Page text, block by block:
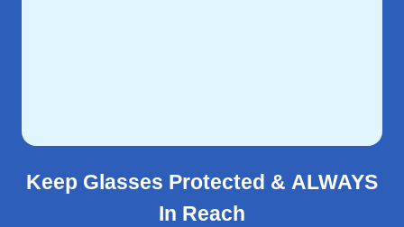
Keep Glasses Protected & ALWAYS
In Reach